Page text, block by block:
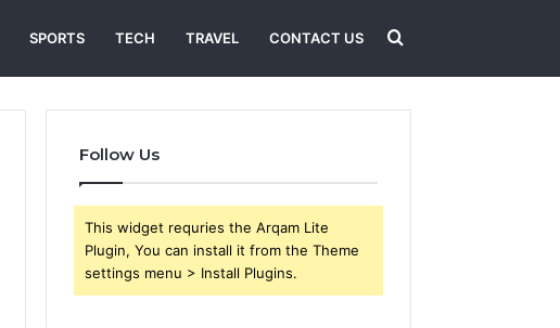
SPORTS TECH TRAVEL CONTACT US Search
for
Follow Us
This widget requries the Arqam Lite
Plugin, You can install it from the Theme
settings menu > Install Plugins.